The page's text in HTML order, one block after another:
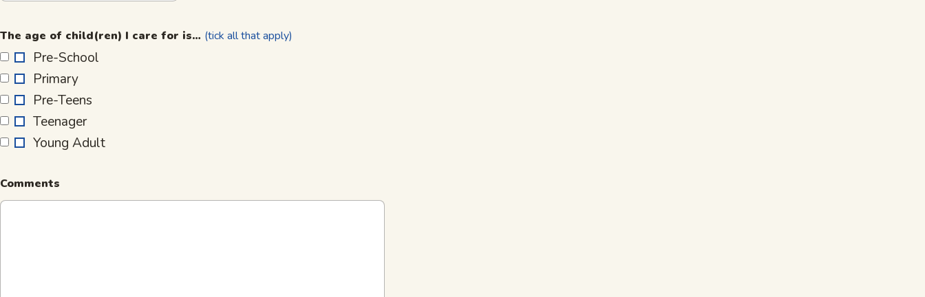
age
of
child(ren)
I
care
for
is…
The age of child(ren) I care for is… (tick all that apply)
Pre-School
Primary
Pre-Teens
Teenager
Young Adult
Comments